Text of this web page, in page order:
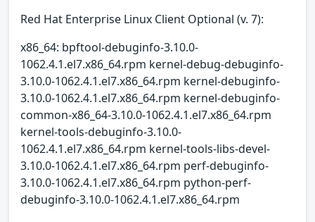
Red Hat Enterprise Linux Client Optional (v. 7):
x86_64: bpftool-debuginfo-3.10.0-
1062.4.1.el7.x86_64.rpm kernel-debug-debuginfo-
3.10.0-1062.4.1.el7.x86_64.rpm kernel-debuginfo-
3.10.0-1062.4.1.el7.x86_64.rpm kernel-debuginfo-
common-x86_64-3.10.0-1062.4.1.el7.x86_64.rpm
kernel-tools-debuginfo-3.10.0-
1062.4.1.el7.x86_64.rpm kernel-tools-libs-devel-
3.10.0-1062.4.1.el7.x86_64.rpm perf-debuginfo-
3.10.0-1062.4.1.el7.x86_64.rpm python-perf-
debuginfo-3.10.0-1062.4.1.el7.x86_64.rpm